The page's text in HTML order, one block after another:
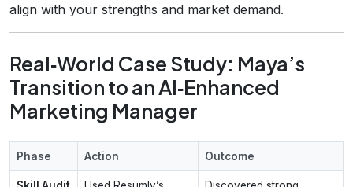
align with your strengths and market demand.
Real‑World Case Study: Maya’s
Transition to an AI‑Enhanced
Marketing Manager
Phase Action Outcome